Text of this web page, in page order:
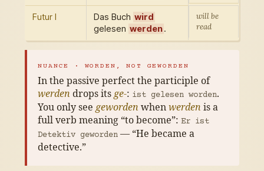
Futur I Das Buch wird
gelesen werden.
will be
read
NUANCE · WORDEN, NOT GEWORDEN
In the passive perfect the participle of
werden drops its ge-: ist gelesen worden.
You only see geworden when werden is a
full verb meaning “to become”: Er ist
Detektiv geworden — “He became a
detective.”